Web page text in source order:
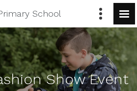
School
Show Event